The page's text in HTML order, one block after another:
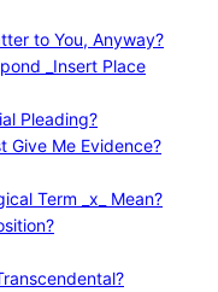
to You, Anyway?
_Insert Place
Pleading?
Give Me Evidence?
Term _x_ Mean?